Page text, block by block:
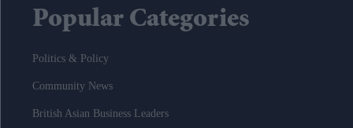
Popular Categories
Politics & Policy
Community News
British Asian Business Leaders